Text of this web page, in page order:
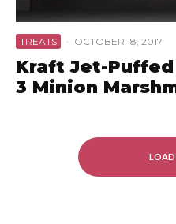
TREATS · OCTOBER 18, 2017
Kraft Jet-
3 Minion